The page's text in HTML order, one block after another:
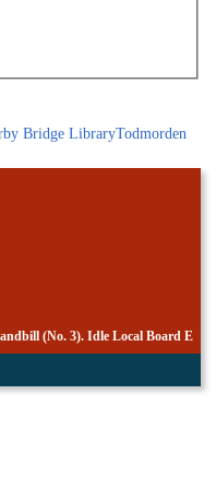
Bridge LibraryTodmorden
(No. 3). Idle Local Board E